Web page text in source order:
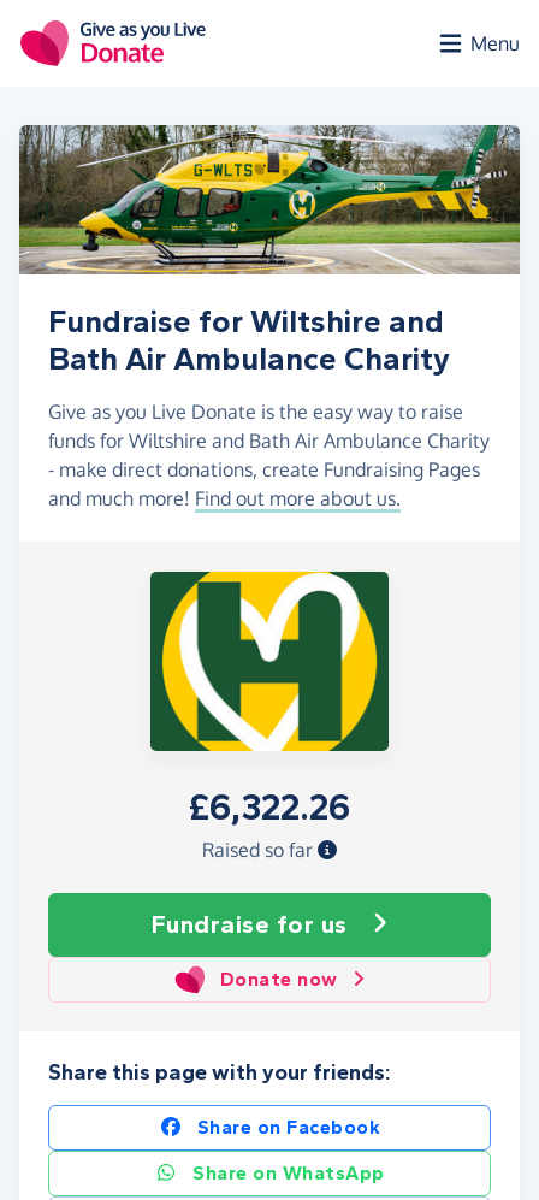
Menu
Fundraise for Wiltshire and
Bath Air Ambulance Charity
Give as you Live Donate is the easy way to raise
funds for Wiltshire and Bath Air Ambulance Charity
- make direct donations, create Fundraising Pages
and much more! Find out more about us.
£6,322.26
Raised so far
Fundraise for us
Donate now
Share this page with your friends:
Share on Facebook
Share on WhatsApp